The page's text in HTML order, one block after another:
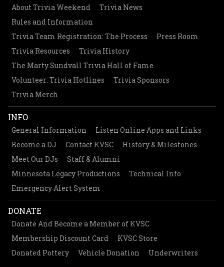
About Trivia Weekend
Trivia News
Rules and Information
Trivia Team Registration: The Process
Press Room
Trivia Resources
Trivia History
The Marty Sundvall Trivia Hall of Fame
Volunteer: Trivia Hotlines
Trivia Sponsors
Trivia Merch
INFO
General Information
Listen Online Apps and Links
Become a DJ
Contact KVSC
History & Milestones
Meet Our DJs
Staff & Alumni
Minnesota Legacy Productions
Technical Info
Emergency Alert System
DONATE
Donate And Become a Member of KVSC
Membership Discount Card
KVSC Store
Donated Pottery
Vehicle Donation Underwriters